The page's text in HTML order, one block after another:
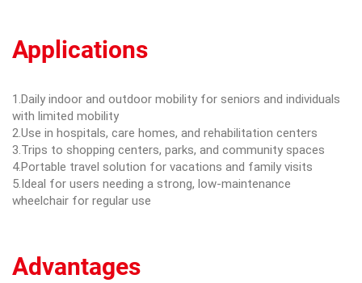
Applications
1.Daily indoor and outdoor mobility for seniors and individuals
with limited mobility
2.Use in hospitals, care homes, and rehabilitation centers
3.Trips to shopping centers, parks, and community spaces
4.Portable travel solution for vacations and family visits
5.Ideal for users needing a strong, low-maintenance
wheelchair for regular use
Advantages